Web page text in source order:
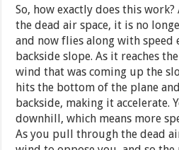
So, how exactly does this
the dead air space, it is no
and now flies along with
backside slope. As it reaches
wind that was coming up the
hits the bottom of the plane
backside, making it accelerate.
downhill, which means more
As you pull through the dead